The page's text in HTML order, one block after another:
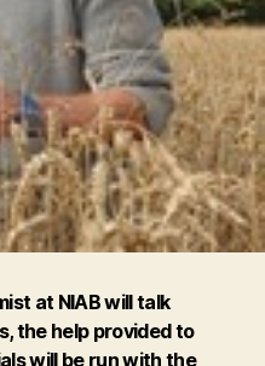
at NIAB will talk
the help provided to
will be run with the